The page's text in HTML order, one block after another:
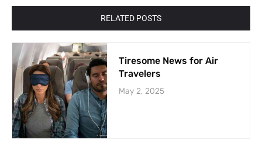
RELATED POSTS
Tiresome News for Air
Travelers
May 2, 2025